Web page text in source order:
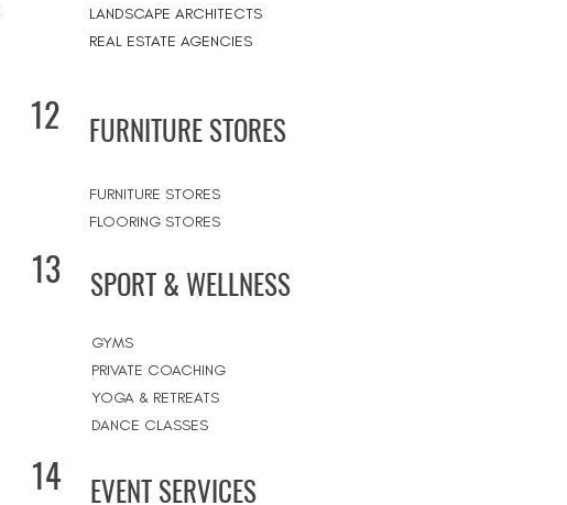
LANDSCAPE ARCHITECTS
REAL ESTATE AGENCIES
12 FURNITURE STORES
FURNITURE STORES
FLOORING STORES
13 SPORT & WELLNESS
GYMS
PRIVATE COACHING
YOGA & RETREATS
DANCE CLASSES
14 EVENT SERVICES